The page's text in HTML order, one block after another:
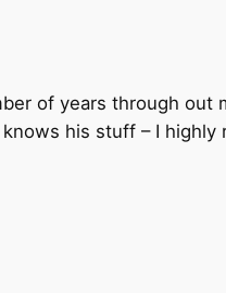
of years through
his stuff – I